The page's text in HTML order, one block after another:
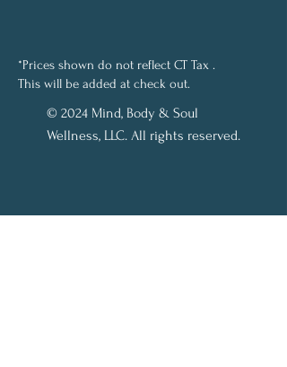
*Prices shown do not reflect CT Tax .
This will be added at check out.
© 2024 Mind, Body & Soul
Wellness, LLC. All rights reserved.